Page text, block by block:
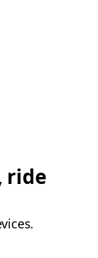
ride